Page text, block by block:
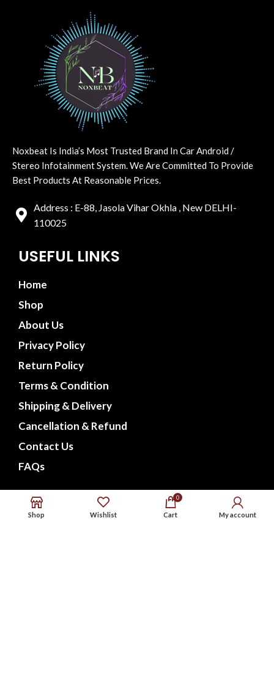
Noxbeat Is India’s Most Trusted Brand In Car Android /
Stereo Infotainment System. We Are Committed To Provide
Best Products At Reasonable Prices.
Address : E-88, Jasola Vihar Okhla , New DELHI-
110025
USEFUL LINKS
Home
Shop
About Us
Privacy Policy
Return Policy
Terms & Condition
Shipping & Delivery
Cancellation & Refund
Contact Us
FAQs
CONNECT WITH US
Shop Wishlist
0
Cart My account